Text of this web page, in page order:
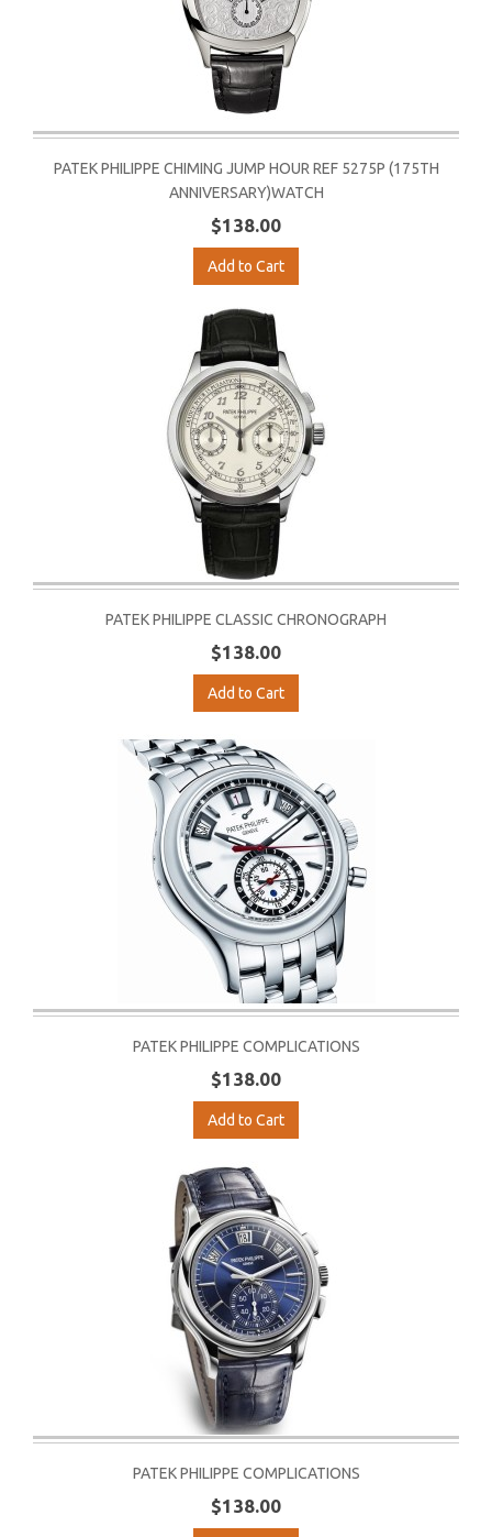
PATEK PHILIPPE CHIMING JUMP HOUR REF 5275P (175TH
ANNIVERSARY)WATCH
$138.00
Add to Cart
PATEK PHILIPPE CLASSIC CHRONOGRAPH
$138.00
Add to Cart
PATEK PHILIPPE COMPLICATIONS
$138.00
Add to Cart
PATEK PHILIPPE COMPLICATIONS
$138.00